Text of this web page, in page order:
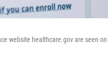
website healthcare.gov are seen